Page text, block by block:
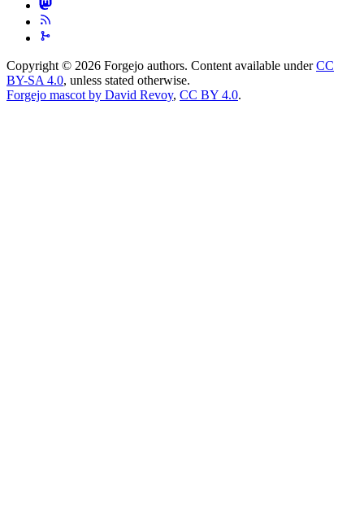
Copyright © 2026 Forgejo authors. Content available underCC
BY-SA 4.0, unless stated otherwise.
Forgejo mascot by David Revoy, CC BY 4.0.